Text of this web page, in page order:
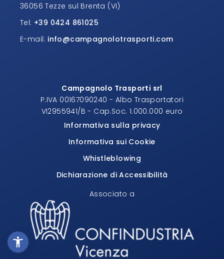
36056 Tezze sul Brenta (VI)
Tel: +39 0424 861025
E-mail: info@campagnolotrasporti.com
Campagnolo Trasporti srl
P.IVA 00167090240 - Albo Trasportatori
VI2955941/B - Cap.Soc. 1.000.000 euro
Informativa sulla privacy
Informativa sui Cookie
Whistleblowing
Dichiarazione di Accessibilità
Associato a